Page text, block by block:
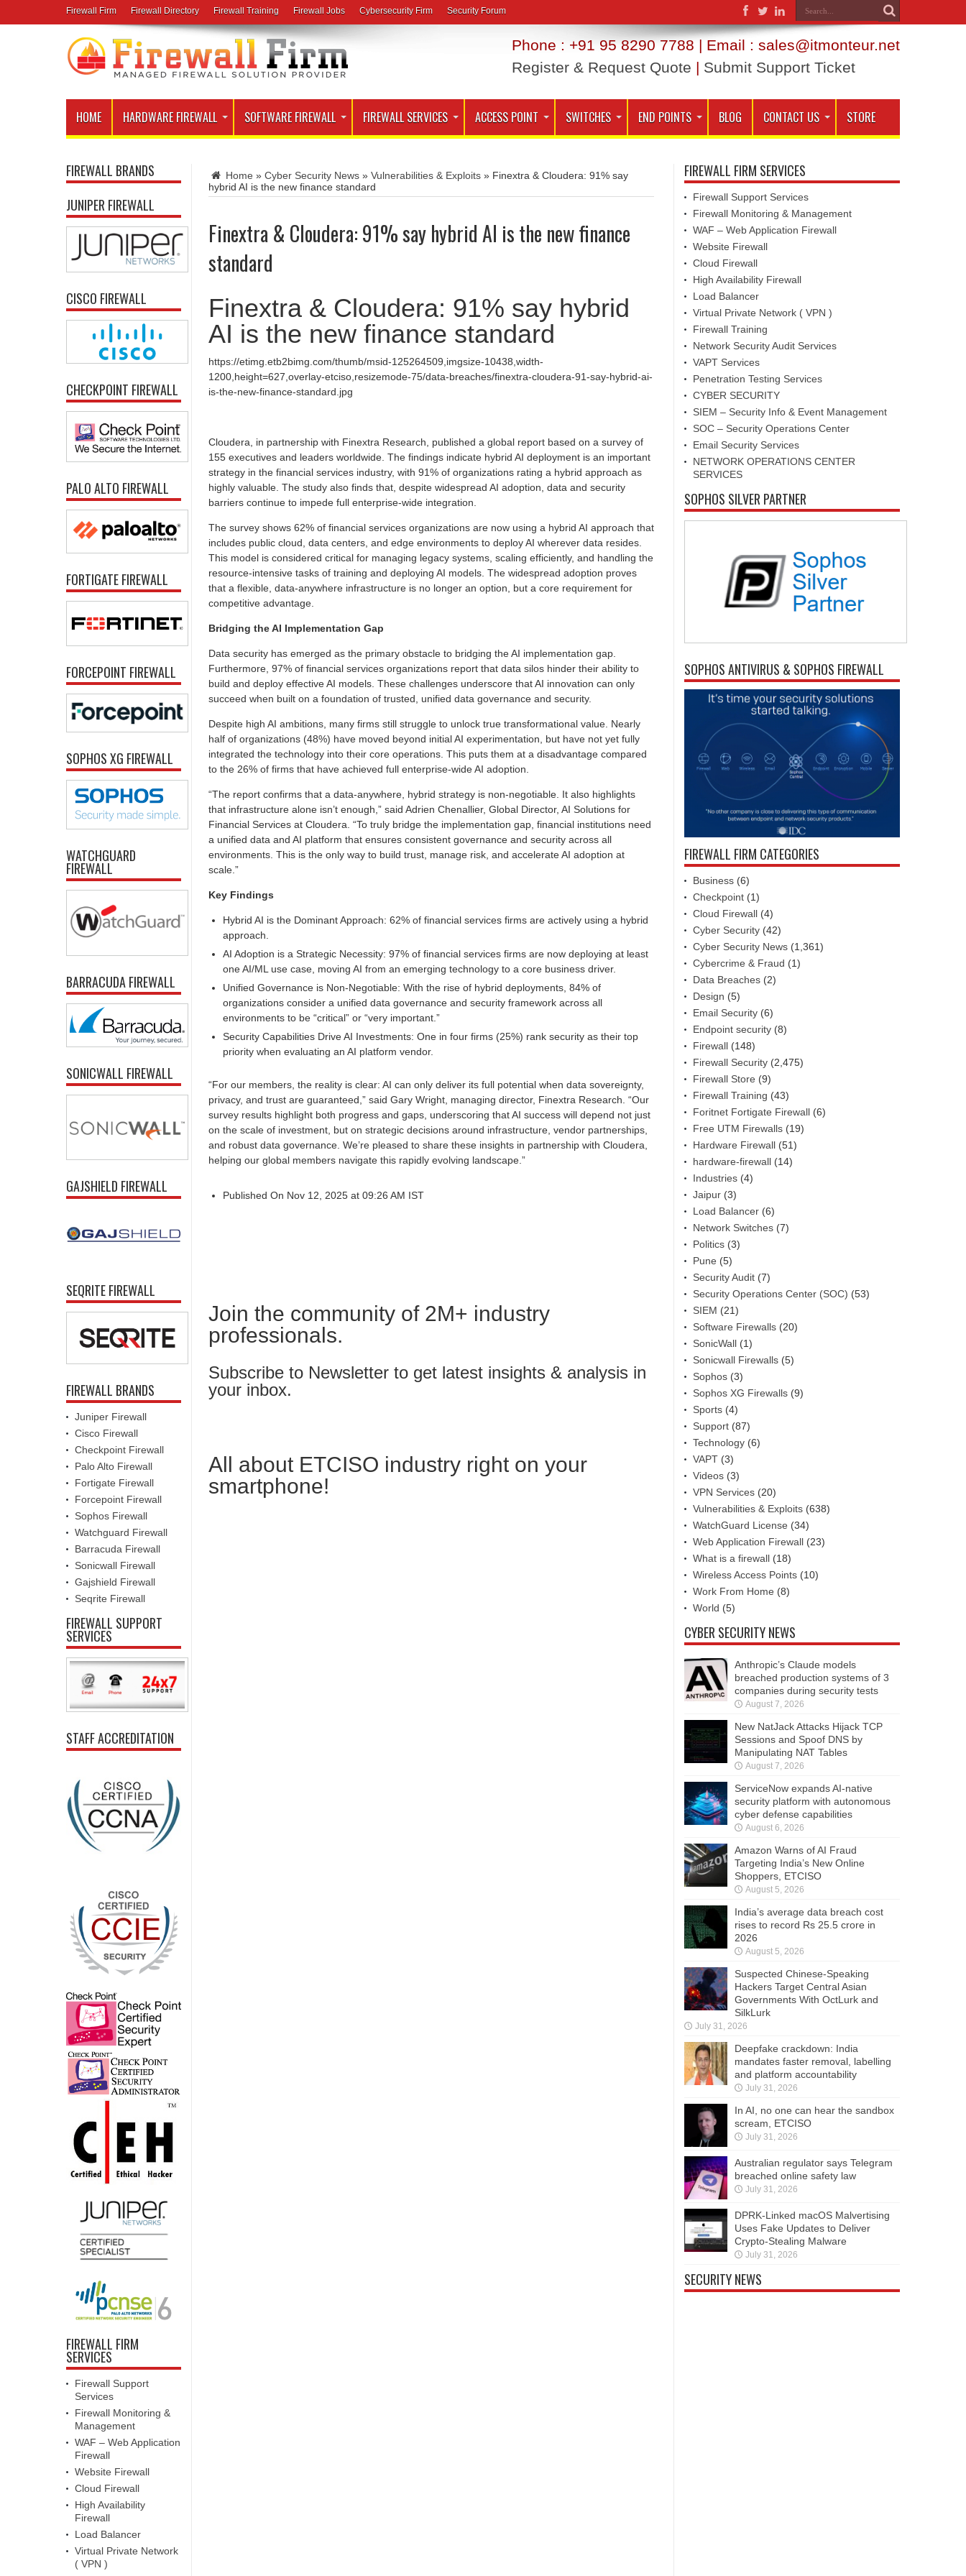
Firewall Firm Firewall Directory Firewall Training Firewall Jobs Cybersecurity Firm Security Forum
Phone : +91 95 8290 7788 | Email : sales@itmonteur.net
Register & Request Quote | Submit Support Ticket
HOME HARDWARE FIREWALL SOFTWARE FIREWALL FIREWALL SERVICES ACCESS POINT SWITCHES END POINTS BLOG CONTACT US STORE
Home » Cyber Security News » Vulnerabilities & Exploits » Finextra & Cloudera: 91% say
hybrid AI is the new finance standard
Finextra & Cloudera: 91% say hybrid AI is the new finance
standard
Finextra & Cloudera: 91% say hybrid
AI is the new finance standard
https://etimg.etb2bimg.com/thumb/msid-125264509,imgsize-10438,width-
1200,height=627,overlay-etciso,resizemode-75/data-breaches/finextra-cloudera-91-say-hybrid-ai-
is-the-new-finance-standard.jpg
Cloudera, in partnership with Finextra Research, published a global report based on a survey of
155 executives and leaders worldwide. The findings indicate hybrid AI deployment is an important
strategy in the financial services industry, with 91% of organizations rating a hybrid approach as
highly valuable. The study also finds that, despite widespread AI adoption, data and security
barriers continue to impede full enterprise-wide integration.
The survey shows 62% of financial services organizations are now using a hybrid AI approach that
includes public cloud, data centers, and edge environments to deploy AI wherever data resides.
This model is considered critical for managing legacy systems, scaling efficiently, and handling the
resource-intensive tasks of training and deploying AI models. The widespread adoption proves
that a flexible, data-anywhere infrastructure is no longer an option, but a core requirement for
competitive advantage.
Bridging the AI Implementation Gap
Data security has emerged as the primary obstacle to bridging the AI implementation gap.
Furthermore, 97% of financial services organizations report that data silos hinder their ability to
build and deploy effective AI models. These challenges underscore that AI innovation can only
succeed when built on a foundation of trusted, unified data governance and security.
Despite high AI ambitions, many firms still struggle to unlock true transformational value. Nearly
half of organizations (48%) have moved beyond initial AI experimentation, but have not yet fully
integrated the technology into their core operations. This puts them at a disadvantage compared
to the 26% of firms that have achieved full enterprise-wide AI adoption.
“The report confirms that a data-anywhere, hybrid strategy is non-negotiable. It also highlights
that infrastructure alone isn’t enough,” said Adrien Chenallier, Global Director, AI Solutions for
Financial Services at Cloudera. “To truly bridge the implementation gap, financial institutions need
a unified data and AI platform that ensures consistent governance and security across all
environments. This is the only way to build trust, manage risk, and accelerate AI adoption at
scale.”
Key Findings
Hybrid AI is the Dominant Approach: 62% of financial services firms are actively using a hybrid
approach.
AI Adoption is a Strategic Necessity: 97% of financial services firms are now deploying at least
one AI/ML use case, moving AI from an emerging technology to a core business driver.
Unified Governance is Non-Negotiable: With the rise of hybrid deployments, 84% of
organizations consider a unified data governance and security framework across all
environments to be “critical” or “very important.”
Security Capabilities Drive AI Investments: One in four firms (25%) rank security as their top
priority when evaluating an AI platform vendor.
“For our members, the reality is clear: AI can only deliver its full potential when data sovereignty,
privacy, and trust are guaranteed,” said Gary Wright, managing director, Finextra Research. “Our
survey results highlight both progress and gaps, underscoring that AI success will depend not just
on the scale of investment, but on strategic decisions around infrastructure, vendor partnerships,
and robust data governance. We’re pleased to share these insights in partnership with Cloudera,
helping our global members navigate this rapidly evolving landscape.”
Published On Nov 12, 2025 at 09:26 AM IST
Join the community of 2M+ industry
professionals.
Subscribe to Newsletter to get latest insights & analysis in
your inbox.
All about ETCISO industry right on your
smartphone!
FIREWALL BRANDS
JUNIPER FIREWALL
CISCO FIREWALL
CHECKPOINT FIREWALL
PALO ALTO FIREWALL
FORTIGATE FIREWALL
FORCEPOINT FIREWALL
SOPHOS XG FIREWALL
WATCHGUARD
FIREWALL
BARRACUDA FIREWALL
SONICWALL FIREWALL
GAJSHIELD FIREWALL
SEQRITE FIREWALL
FIREWALL BRANDS
Juniper Firewall
Cisco Firewall
Checkpoint Firewall
Palo Alto Firewall
Fortigate Firewall
Forcepoint Firewall
Sophos Firewall
Watchguard Firewall
Barracuda Firewall
Sonicwall Firewall
Gajshield Firewall
Seqrite Firewall
FIREWALL SUPPORT
SERVICES
STAFF ACCREDITATION
FIREWALL FIRM
SERVICES
Firewall Support
Services
Firewall Monitoring &
Management
WAF – Web Application
Firewall
Website Firewall
Cloud Firewall
High Availability
Firewall
Load Balancer
Virtual Private Network
( VPN )
FIREWALL FIRM SERVICES
Firewall Support Services
Firewall Monitoring & Management
WAF – Web Application Firewall
Website Firewall
Cloud Firewall
High Availability Firewall
Load Balancer
Virtual Private Network ( VPN )
Firewall Training
Network Security Audit Services
VAPT Services
Penetration Testing Services
CYBER SECURITY
SIEM – Security Info & Event Management
SOC – Security Operations Center
Email Security Services
NETWORK OPERATIONS CENTER
SERVICES
SOPHOS SILVER PARTNER
SOPHOS ANTIVIRUS & SOPHOS FIREWALL
FIREWALL FIRM CATEGORIES
Business (6)
Checkpoint (1)
Cloud Firewall (4)
Cyber Security (42)
Cyber Security News (1,361)
Cybercrime & Fraud (1)
Data Breaches (2)
Design (5)
Email Security (6)
Endpoint security (8)
Firewall (148)
Firewall Security (2,475)
Firewall Store (9)
Firewall Training (43)
Foritnet Fortigate Firewall (6)
Free UTM Firewalls (19)
Hardware Firewall (51)
hardware-firewall (14)
Industries (4)
Jaipur (3)
Load Balancer (6)
Network Switches (7)
Politics (3)
Pune (5)
Security Audit (7)
Security Operations Center (SOC) (53)
SIEM (21)
Software Firewalls (20)
SonicWall (1)
Sonicwall Firewalls (5)
Sophos (3)
Sophos XG Firewalls (9)
Sports (4)
Support (87)
Technology (6)
VAPT (3)
Videos (3)
VPN Services (20)
Vulnerabilities & Exploits (638)
WatchGuard License (34)
Web Application Firewall (23)
What is a firewall (18)
Wireless Access Points (10)
Work From Home (8)
World (5)
CYBER SECURITY NEWS
Anthropic’s Claude models
breached production systems of 3
companies during security tests
August 7, 2026
New NatJack Attacks Hijack TCP
Sessions and Spoof DNS by
Manipulating NAT Tables
August 7, 2026
ServiceNow expands AI-native
security platform with autonomous
cyber defense capabilities
August 6, 2026
Amazon Warns of AI Fraud
Targeting India’s New Online
Shoppers, ETCISO
August 5, 2026
India’s average data breach cost
rises to record Rs 25.5 crore in
2026
August 5, 2026
Suspected Chinese-Speaking
Hackers Target Central Asian
Governments With OctLurk and
SilkLurk
July 31, 2026
Deepfake crackdown: India
mandates faster removal, labelling
and platform accountability
July 31, 2026
In AI, no one can hear the sandbox
scream, ETCISO
July 31, 2026
Australian regulator says Telegram
breached online safety law
July 31, 2026
DPRK-Linked macOS Malvertising
Uses Fake Updates to Deliver
Crypto-Stealing Malware
July 31, 2026
SECURITY NEWS